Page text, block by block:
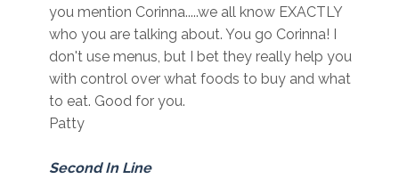
you mention Corinna.....we all know EXACTLY
who you are talking about. You go Corinna! I
don't use menus, but I bet they really help you
with control over what foods to buy and what
to eat. Good for you.
Patty
Second In Line